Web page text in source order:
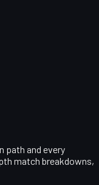
path and every
match breakdowns,